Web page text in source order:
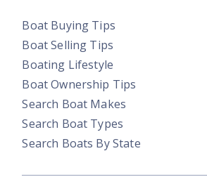
Boat Buying Tips
Boat Selling Tips
Boating Lifestyle
Boat Ownership Tips
Search Boat Makes
Search Boat Types
Search Boats By State